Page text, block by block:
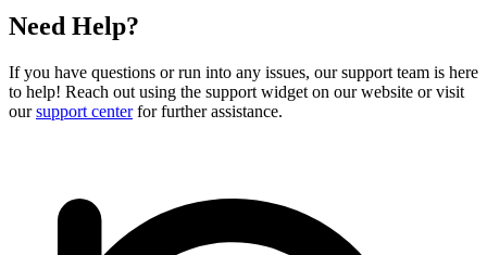
Need Help?
If you have questions or run into any issues, our support team is here
to help! Reach out using the support widget on our website or visit
oursupport centerfor further assistance.